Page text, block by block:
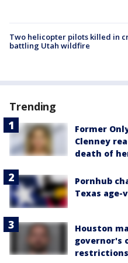
Two helicopter pilots killed in
battling Utah wildfire
Trending
Former
Clenney
death of
Pornhub
Texas
Houston
governor's